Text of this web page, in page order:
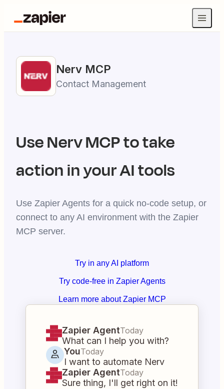
Nerv MCP
Contact Management
UseNervMCP to take
action in your AI tools
Use Zapier Agents for a quick no-code setup, or
connect to any AI environment with the Zapier
MCP server.
Try in any AI platform
Try code-free in Zapier Agents
Learn more about Zapier MCP
Zapier AgentToday
What can I help you with?
YouToday
I want to automate Nerv
Zapier AgentToday
Sure thing, I'll get right on it!